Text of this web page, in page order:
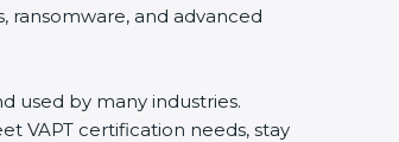
ransomware, and advanced
used by many industries.
VAPT certification needs, stay